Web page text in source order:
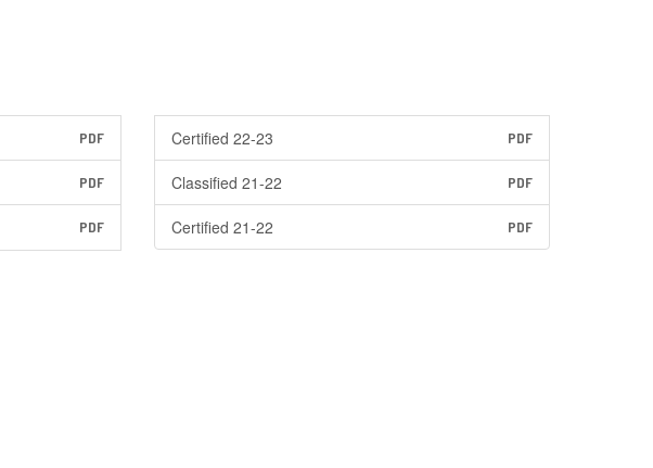
PDF
PDF
PDF
Certified 22-23 PDF
Classified 21-22 PDF
Certified 21-22 PDF